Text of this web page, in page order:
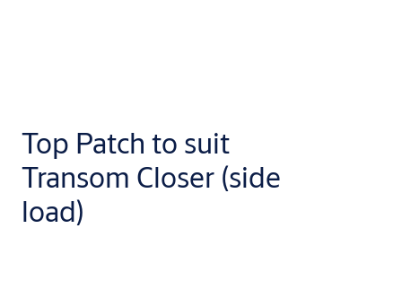
Top Patch to suit
Transom Closer (side
load)